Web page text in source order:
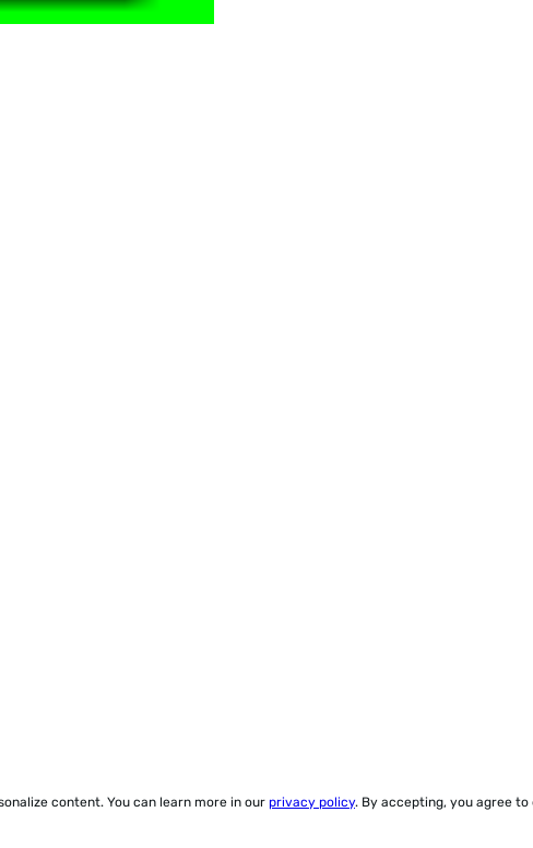
content. You can learn more in our privacy policy. By accepting, you agree to